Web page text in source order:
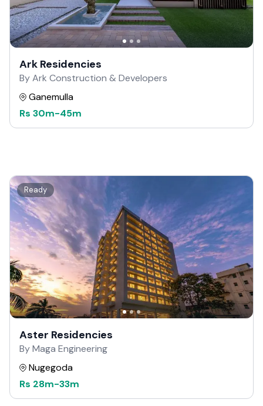
Ark Residencies
By Ark Construction & Developers
Ganemulla
Rs 30m-45m
Ready
Aster Residencies
By Maga Engineering
Nugegoda
Rs 28m-33m